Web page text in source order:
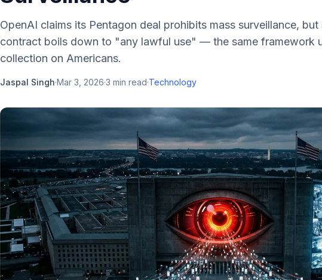
OpenAI claims its Pentagon deal prohibits mass surveillance,
contract boils down to "any lawful use" — the same framework
collection on Americans.
Jaspal Singh·Mar 3, 2026·3 min read·Technology